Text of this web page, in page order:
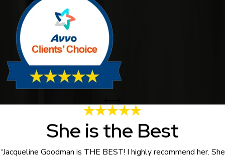
She is the Best
“Jacqueline Goodman is THE BEST! I highly recommend her. She